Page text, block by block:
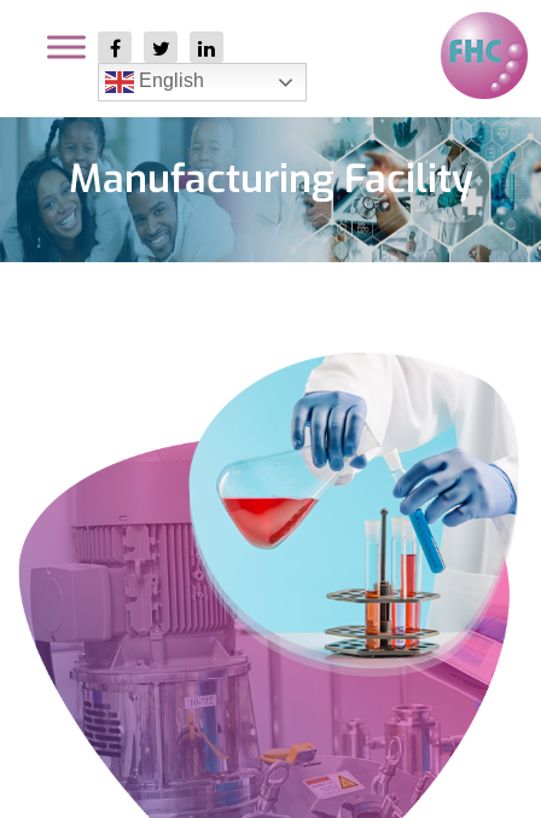
English
Manufacturing Facility